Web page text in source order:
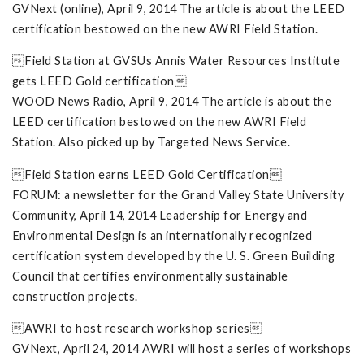
GVNext (online), April 9, 2014 The article is about the LEED
certification bestowed on the new AWRI Field Station.
Field Station at GVSUs Annis Water Resources Institute
gets LEED Gold certification
WOOD News Radio, April 9, 2014 The article is about the
LEED certification bestowed on the new AWRI Field
Station. Also picked up by Targeted News Service.
Field Station earns LEED Gold Certification
FORUM: a newsletter for the Grand Valley State University
Community, April 14, 2014 Leadership for Energy and
Environmental Design is an internationally recognized
certification system developed by the U. S. Green Building
Council that certifies environmentally sustainable
construction projects.
AWRI to host research workshop series
GVNext, April 24, 2014 AWRI will host a series of workshops